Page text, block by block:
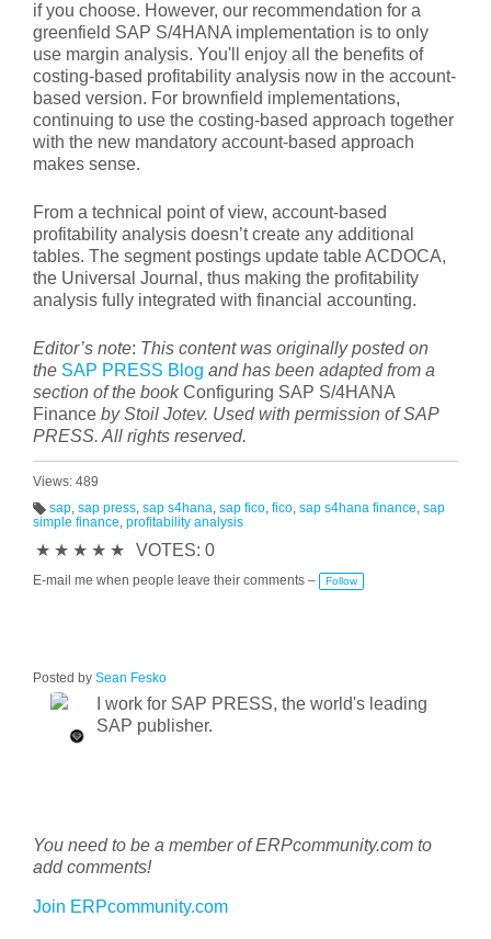
if you choose. However, our recommendation for a
greenfield SAP S/4HANA implementation is to only
use margin analysis. You'll enjoy all the benefits of
costing-based profitability analysis now in the account-
based version. For brownfield implementations,
continuing to use the costing-based approach together
with the new mandatory account-based approach
makes sense.
From a technical point of view, account-based
profitability analysis doesn’t create any additional
tables. The segment postings update table ACDOCA,
the Universal Journal, thus making the profitability
analysis fully integrated with financial accounting.
Editor’s note: This content was originally posted on
the SAP PRESS Blog and has been adapted from a
section of the bookConfiguring SAP S/4HANA
Finance by Stoil Jotev. Used with permission of SAP
PRESS. All rights reserved.
Views: 489
T
g
sap, sap press, sap s4hana, sap fico, fico, sap s4hana finance, sap
simple finance, profitability analysis
★ ★ ★ ★ ★ VOTES: 0
E-mail me when people leave their comments – Follow
Posted by Sean Fesko
I work for SAP PRESS, the world's leading
SAP publisher.
You need to be a member of ERPcommunity.com to
add comments!
Join ERPcommunity.com